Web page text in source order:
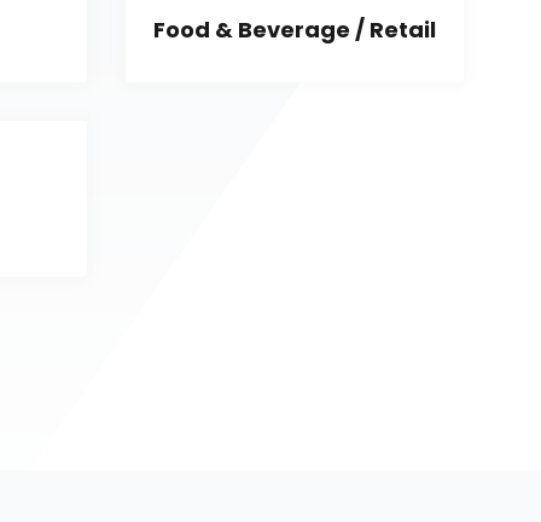
Food & Beverage / Retail